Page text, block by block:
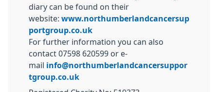
diary can be found on their
website: www.northumberlandcancersup
portgroup.co.uk
For further information you can also
contact 07598 620599 or e-
mail info@northumberlandcancersuppor
tgroup.co.uk